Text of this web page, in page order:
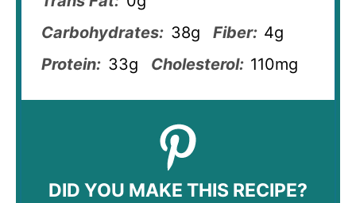
Carbohydrates: 38g Fiber: 4g
Protein: 33g Cholesterol: 110mg
DID YOU MAKE THIS RECIPE?